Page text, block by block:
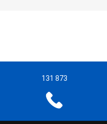
131 873